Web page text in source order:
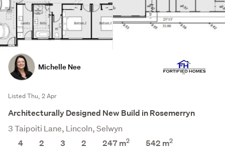
Michelle Nee
Listed Thu, 2 Apr
Architecturally Designed New Build in Rosemerryn
3 Taipoiti Lane, Lincoln, Selwyn
4
2 3 2 247 m2 542 m2